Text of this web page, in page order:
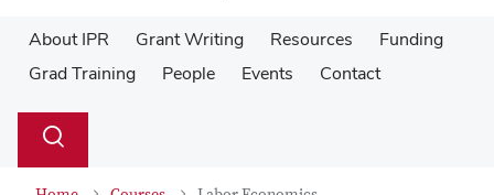
About IPR Grant Writing Resources
Funding
Grad Training
People Events Contact
Search
Toggle